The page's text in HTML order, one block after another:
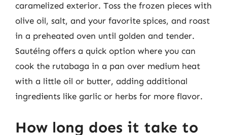
caramelized exterior. Toss the frozen pieces with
olive oil, salt, and your favorite spices, and roast
in a preheated oven until golden and tender.
Sautéing offers a quick option where you can
cook the rutabaga in a pan over medium heat
with a little oil or butter, adding additional
ingredients like garlic or herbs for more flavor.
How long does it take to